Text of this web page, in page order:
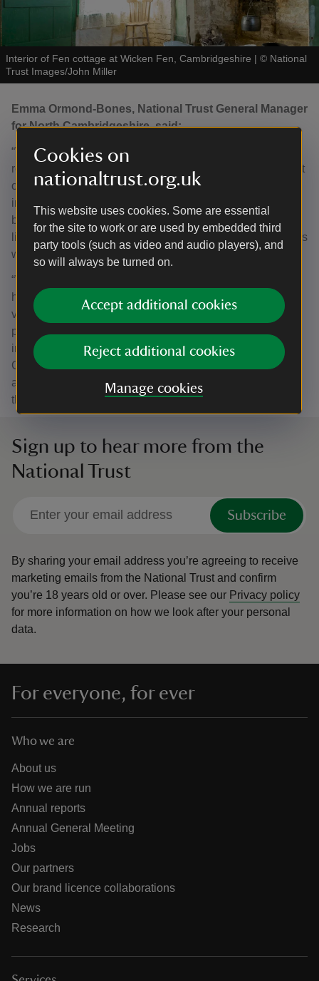
Cookies on
nationaltrust.org.uk
This website uses cookies. Some are essential
for the site to work or are used by embedded third
party tools (such as video and audio players), and
so will always be turned on.
Accept additional cookies
Reject additional cookies
Manage cookies
Interior of Fen cottage at Wicken Fen, Cambridgeshire | © National
Trust Images/John Miller
Emma Ormond-Bones, National Trust General Manager
for North Cambridgeshire, said:
“We are delighted by the award of Grade II status, which
recognises the importance of Fen Cottage, not only as part
of Cambridgeshire’s built heritage, but also for its cultural
importance as a symbol of the deep, historic relationship
between people and nature at Wicken Fen, reflecting the
livelihoods and communities that once depended upon this
wonderful wetland landscape.
“Whilst the focus for this habitat has shifted away from
harvesting for materials and food, Wicken Fen remains
vital for our communities to enjoy access to nature for
physical and mental wellbeing, as well as play a key role
in fighting the nature and climate crisis. The role of Fen
Cottage in storytelling both our past and future is critical,
and as such, we welcome Historic England’s protection of
this wonderful place for the benefit of future generations.”
Sign up to hear more from the
National Trust
Subscribe
By sharing your email address you’re agreeing to receive
marketing emails from the National Trust and confirm
you’re 18 years old or over. Please see our Privacy policy
for more information on how we look after your personal
data.
For everyone, for ever
Who we are
About us
How we are run
Annual reports
Annual General Meeting
Jobs
Our partners
Our brand licence collaborations
News
Research